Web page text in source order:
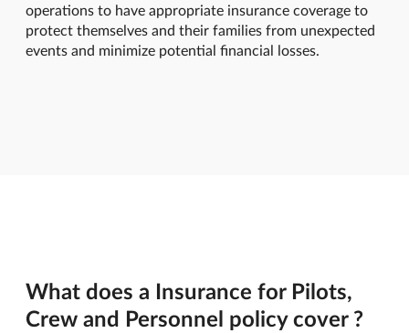
operations to have appropriate insurance coverage to
protect themselves and their families from unexpected
events and minimize potential financial losses.
What does a Insurance for Pilots,
Crew and Personnel policy cover ?